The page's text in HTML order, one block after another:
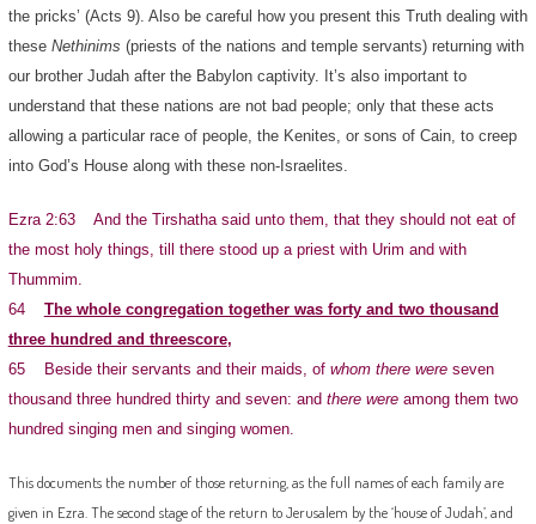
the pricks’ (Acts 9). Also be careful how you present this Truth dealing with
these Nethinims (priests of the nations and temple servants) returning with
our brother Judah after the Babylon captivity. It’s also important to
understand that these nations are not bad people; only that these acts
allowing a particular race of people, the Kenites, or sons of Cain, to creep
into God’s House along with these non-Israelites.
Ezra 2:63 And the Tirshatha said unto them, that they should not eat of
the most holy things, till there stood up a priest with Urim and with
Thummim.
64 The whole congregation together was forty and two thousand
three hundred and threescore,
65 Beside their servants and their maids, of whom there wereseven
thousand three hundred thirty and seven: and there wereamong them two
hundred singing men and singing women.
This documents the number of those returning, as the full names of each family are
given in Ezra. The second stage of the return to Jerusalem by the ‘house of Judah’, and